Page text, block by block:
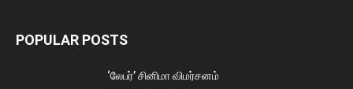
POPULAR POSTS
‘லேபர்’ சினிமா விமர்சனம்